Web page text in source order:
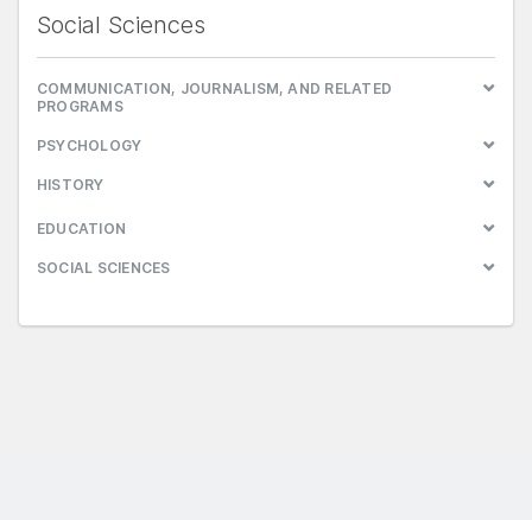
Social Sciences
COMMUNICATION, JOURNALISM, AND RELATED
PROGRAMS
PSYCHOLOGY
HISTORY
EDUCATION
SOCIAL SCIENCES